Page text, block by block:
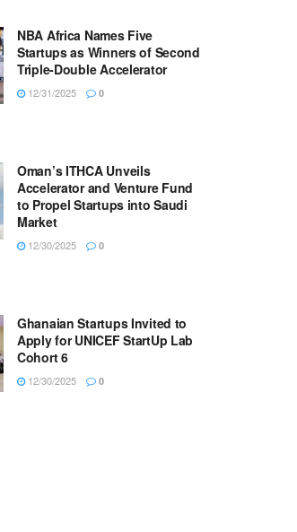
NBA Africa Names Five
Startups as Winners of Second
Triple-Double Accelerator
12/31/2025 0
Oman’s ITHCA Unveils
Accelerator and Venture Fund
to Propel Startups into Saudi
Market
12/30/2025 0
Ghanaian Startups Invited to
Apply for UNICEF StartUp Lab
Cohort 6
12/30/2025 0